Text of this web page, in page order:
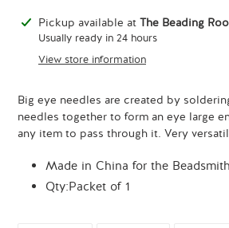
Adding
product
Pickup available at The Beading
Usually ready in 24 hours
View store information
Big eye needles are created by
needles together to form an eye large
any item to pass through it. Very
Made in China for the Beadsmith
Qty:Packet of 1